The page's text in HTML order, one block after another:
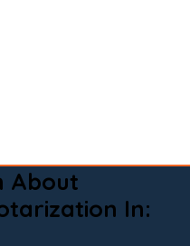
About
In: